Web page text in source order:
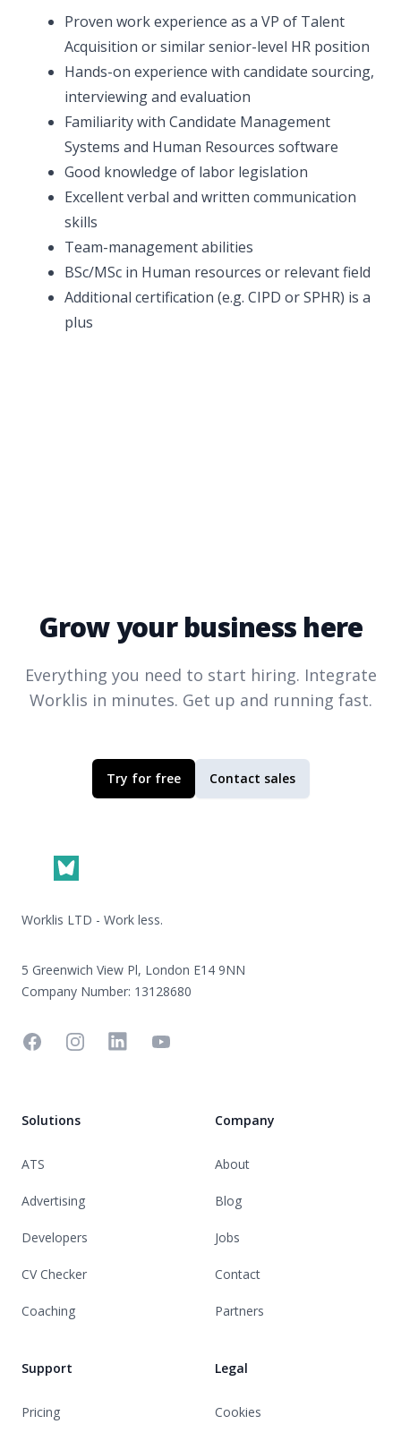
Proven work experience as a VP of Talent
Acquisition or similar senior-level HR position
Hands-on experience with candidate sourcing,
interviewing and evaluation
Familiarity with Candidate Management
Systems and Human Resources software
Good knowledge of labor legislation
Excellent verbal and written communication
skills
Team-management abilities
BSc/MSc in Human resources or relevant field
Additional certification (e.g. CIPD or SPHR) is a
plus
Grow your business here
Everything you need to start hiring. Integrate
Worklis in minutes. Get up and running fast.
Try for free Contact sales
Worklis LTD - Work less.
5 Greenwich View Pl, London E14 9NN
Company Number: 13128680
FacebookInstagramLinkedinYouTube
Solutions
ATS
Advertising
Developers
CV Checker
Coaching
Support
Pricing
Company
About
Blog
Jobs
Contact
Partners
Legal
Cookies